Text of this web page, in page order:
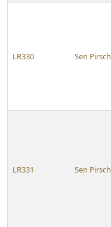
LR330 Sen Pirsch
LR331 Sen Pirsch